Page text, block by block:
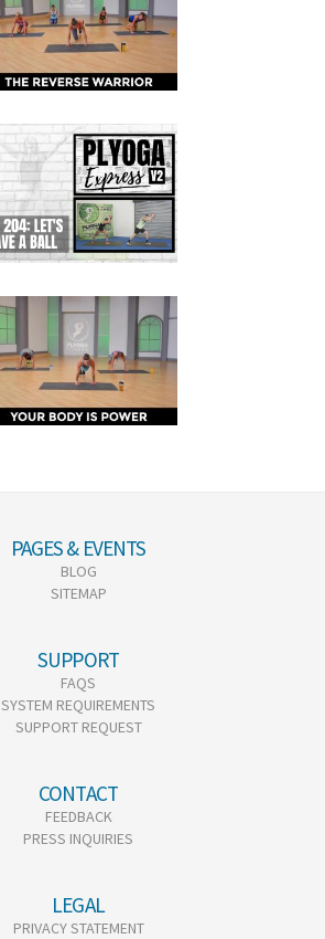
PAGES & EVENTS
BLOG
SITEMAP
SUPPORT
FAQS
SYSTEM REQUIREMENTS
SUPPORT REQUEST
CONTACT
FEEDBACK
PRESS INQUIRIES
LEGAL
PRIVACY STATEMENT